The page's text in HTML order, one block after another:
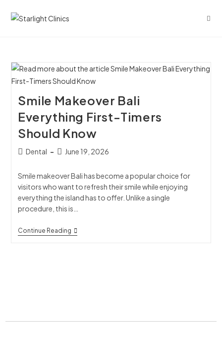
Smile Makeover Bali
Everything First-Timers
Should Know
Dental June 19, 2026
Smile makeover Bali has become a popular choice for
visitors who want to refresh their smile while enjoying
everything the island has to offer. Unlike a single
procedure, this is…
Continue Reading